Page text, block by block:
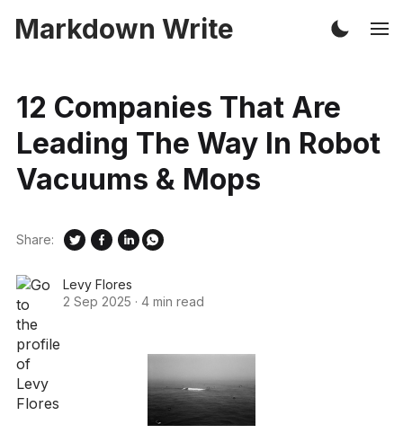
Markdown Write
12 Companies That Are
Leading The Way In Robot
Vacuums & Mops
Levy Flores
2 Sep 2025 · 4 min read
Share: